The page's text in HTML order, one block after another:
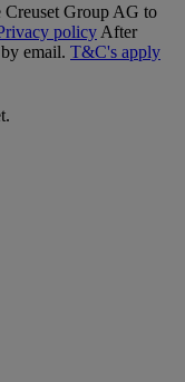
Creuset Group AG to
policy After
email. T&C's apply